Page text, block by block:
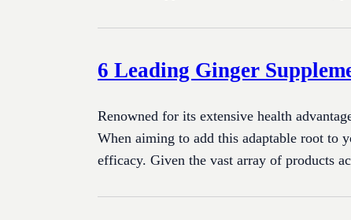
6 Leading Ginger
Renowned for its extensive health
When aiming to add this adaptable root to
efficacy. Given the vast array of products